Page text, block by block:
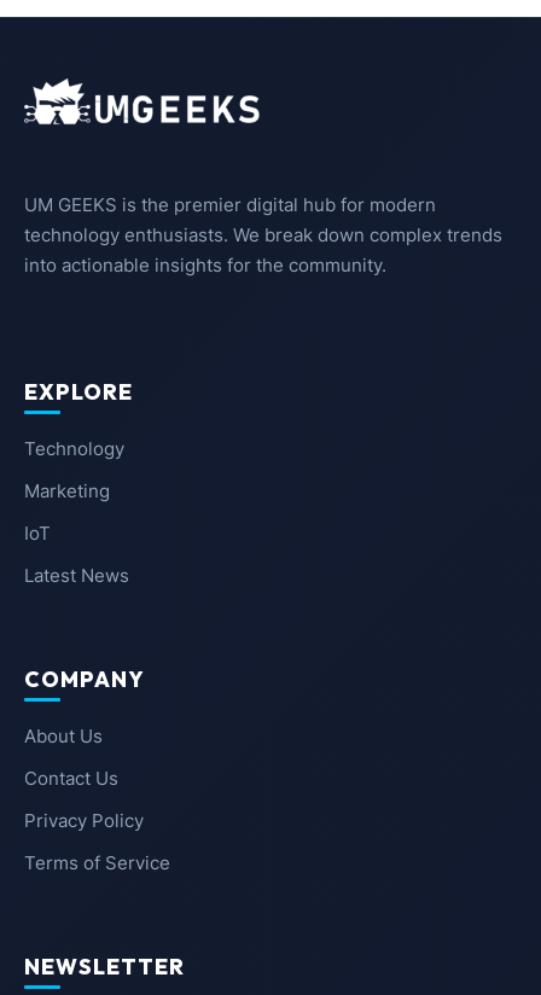
UM GEEKS is the premier digital hub for modern
technology enthusiasts. We break down complex trends
into actionable insights for the community.
EXPLORE
Technology
Marketing
IoT
Latest News
COMPANY
About Us
Contact Us
Privacy Policy
Terms of Service
NEWSLETTER